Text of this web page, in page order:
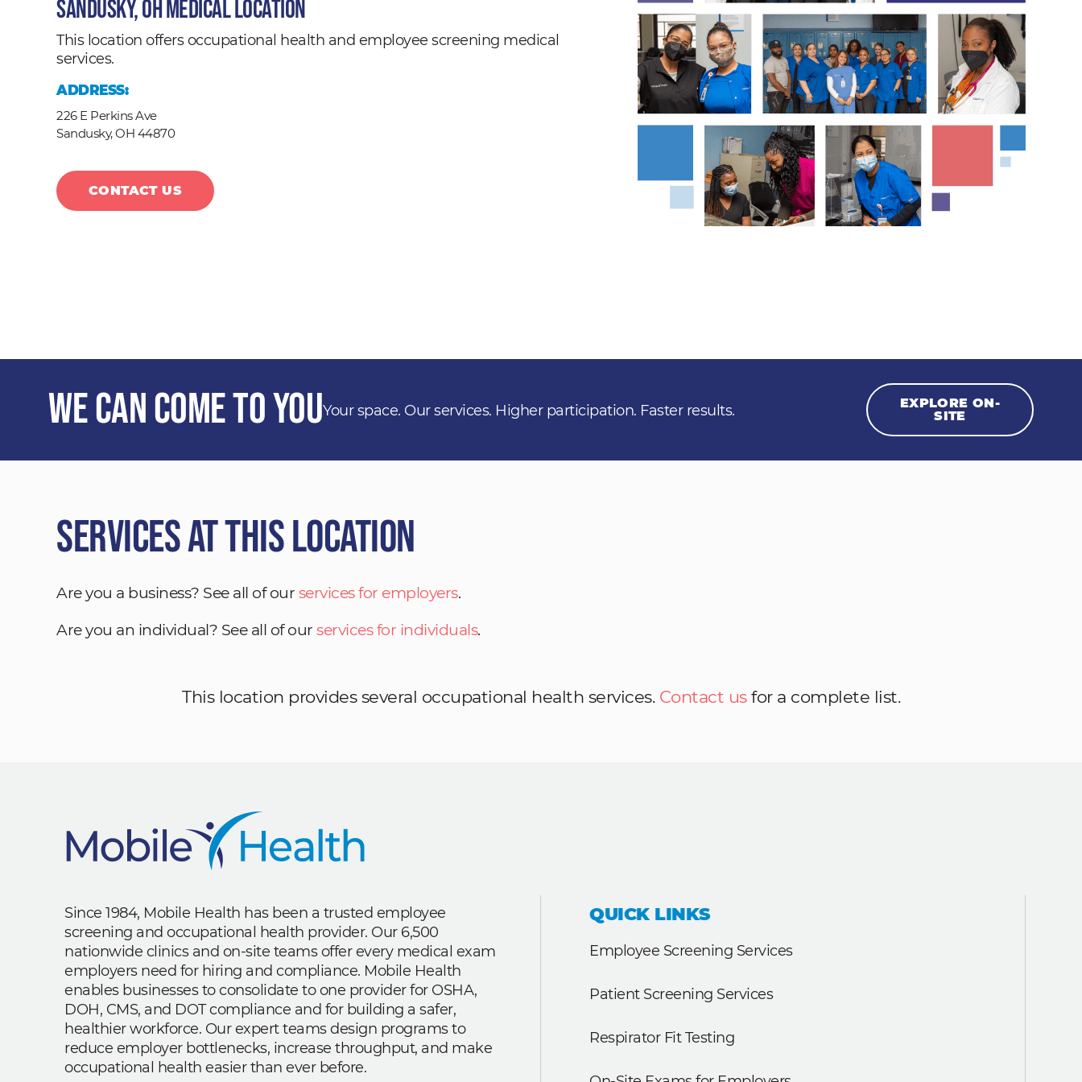
Sandusky, OH Medical Location
This location offers occupational health and employee screening medical
services.
ADDRESS:
226 E Perkins Ave
Sandusky,OH 44870
CONTACT US
We Can Come to YouYour space. Our services. Higher participation. Faster results.
EXPLORE ON-
SITE
Services at This Location
Are you a business? See all of our services for employers.
Are you an individual? See all of our services for individuals.
This location provides several occupational health services. Contact usfor a complete list.
Since 1984, Mobile Health has been a trusted employee
screening and occupational health provider. Our 6,500
nationwide clinics and on-site teams offer every medical exam
employers need for hiring and compliance. Mobile Health
enables businesses to consolidate to one provider for OSHA,
DOH, CMS, and DOT compliance and for building a safer,
healthier workforce. Our expert teams design programs to
reduce employer bottlenecks, increase throughput, and make
occupational health easier than ever before.
QUICK LINKS
Employee Screening Services
Patient Screening Services
Respirator Fit Testing